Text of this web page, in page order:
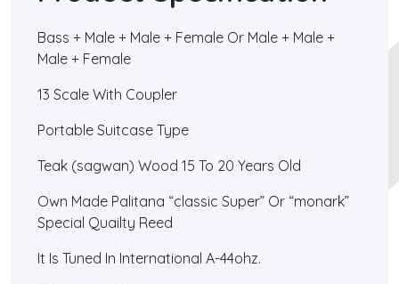
Bass + Male + Male + Female Or Male + Male +
Male + Female
13 Scale With Coupler
Portable Suitcase Type
Teak (sagwan) Wood 15 To 20 Years Old
Own Made Palitana “classic Super” Or “monark”
Special Quailty Reed
It Is Tuned In International A-44ohz.